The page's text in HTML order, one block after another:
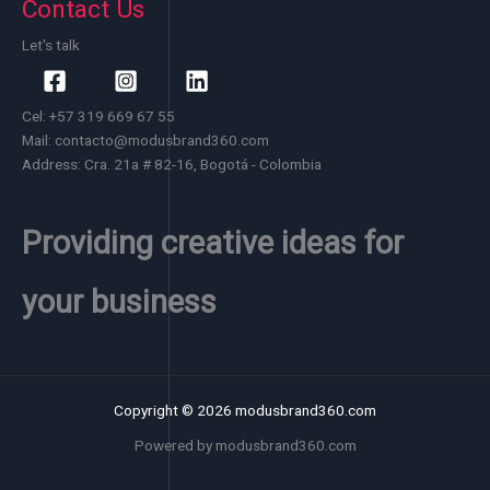
Contact Us
Let's talk
Cel: +57 319 669 67 55
Mail: contacto@modusbrand360.com
Address: Cra. 21a # 82-16, Bogotá - Colombia
Providing creative ideas for
your business
Copyright © 2026 modusbrand360.com
Powered by modusbrand360.com